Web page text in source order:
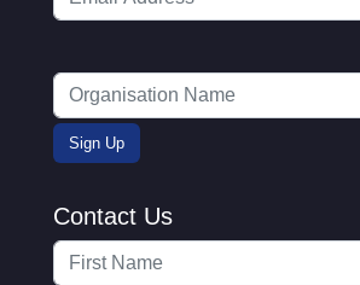
Contact Us